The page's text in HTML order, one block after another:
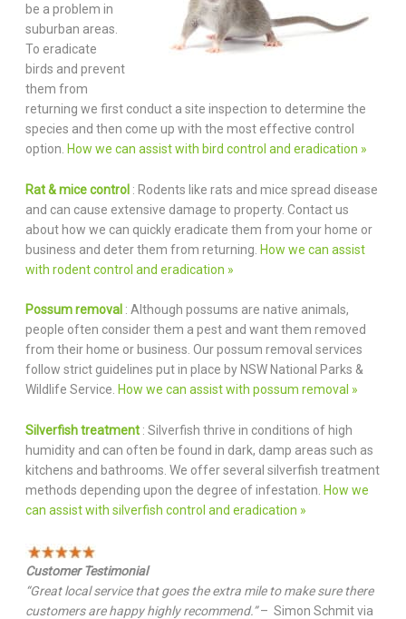
be a problem in
suburban areas.
To eradicate
birds and prevent
them from
returning we first conduct a site inspection to determine the
species and then come up with the most effective control
option. How we can assist with bird control and eradication »
Rat & mice control : Rodents like rats and mice spread disease
and can cause extensive damage to property. Contact us
about how we can quickly eradicate them from your home or
business and deter them from returning. How we can assist
with rodent control and eradication »
Possum removal : Although possums are native animals,
people often consider them a pest and want them removed
from their home or business. Our possum removal services
follow strict guidelines put in place by NSW National Parks &
Wildlife Service. How we can assist with possum removal »
Silverfish treatment : Silverfish thrive in conditions of high
humidity and can often be found in dark, damp areas such as
kitchens and bathrooms. We offer several silverfish treatment
methods depending upon the degree of infestation. How we
can assist with silverfish control and eradication »
Customer Testimonial
“Great local service that goes the extra mile to make sure there
customers are happy highly recommend.”– Simon Schmit via